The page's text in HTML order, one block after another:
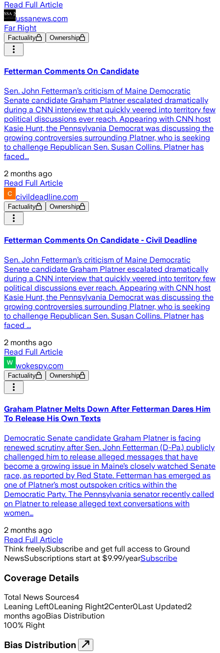
Read Full Article
ussanews.com
Far Right
Factuality Ownership
Fetterman Comments On Candidate
Sen. John Fetterman’s criticism of Maine Democratic
Senate candidate Graham Platner escalated dramatically
during a CNN interview that quickly veered into territory few
political discussions ever reach. Appearing with CNN host
Kasie Hunt, the Pennsylvania Democrat was discussing the
growing controversies surrounding Platner, who is seeking
to challenge Republican Sen. Susan Collins. Platner has
faced...
2 months ago
Read Full Article
civildeadline.com
Factuality Ownership
Fetterman Comments On Candidate - Civil Deadline
Sen. John Fetterman’s criticism of Maine Democratic
Senate candidate Graham Platner escalated dramatically
during a CNN interview that quickly veered into territory few
political discussions ever reach. Appearing with CNN host
Kasie Hunt, the Pennsylvania Democrat was discussing the
growing controversies surrounding Platner, who is seeking
to challenge Republican Sen. Susan Collins. Platner has
faced ...
2 months ago
Read Full Article
wokespy.com
Factuality Ownership
Graham Platner Melts Down After Fetterman Dares Him
To Release His Own Texts
Democratic Senate candidate Graham Platner is facing
renewed scrutiny after Sen. John Fetterman (D-Pa.) publicly
challenged him to release alleged messages that have
become a growing issue in Maine’s closely watched Senate
race, as reported by Red State. Fetterman has emerged as
one of Platner’s most outspoken critics within the
Democratic Party. The Pennsylvania senator recently called
on Platner to release alleged text conversations with
women…
2 months ago
Read Full Article
Think freely.Subscribe and get full access to Ground
NewsSubscriptions start at $9.99/yearSubscribe
Coverage Details
Total News Sources4
Leaning Left0Leaning Right2Center0Last Updated2
months agoBias Distribution
100% Right
Bias Distribution